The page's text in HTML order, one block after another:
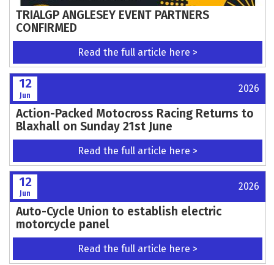
12
Jun
Update to Trials Standing Regulations
Read the full article here >
12
Jun
Entries for Inter Centre Trial Now Open
Read the full article here >
12
Jun
2026